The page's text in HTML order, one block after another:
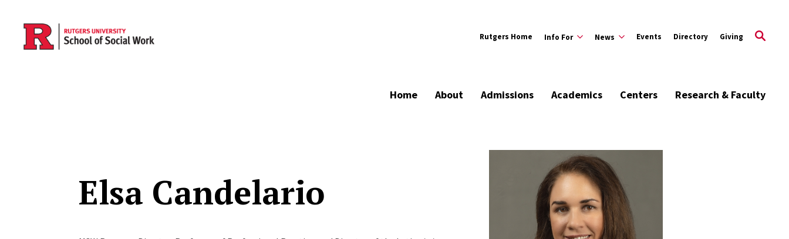
Skip to main content
Rutgers Home Info For News Events Directory Giving
Home About Admissions Academics Centers Research & Faculty
Elsa Candelario